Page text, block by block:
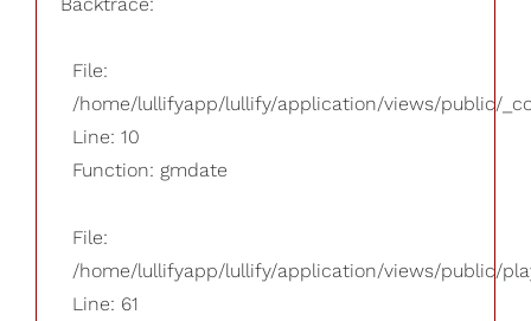
File:
/home/lullifyapp/lullify/application/views/public/
Line: 10
Function: gmdate
File:
/home/lullifyapp/lullify/application/views/public/
Line: 61